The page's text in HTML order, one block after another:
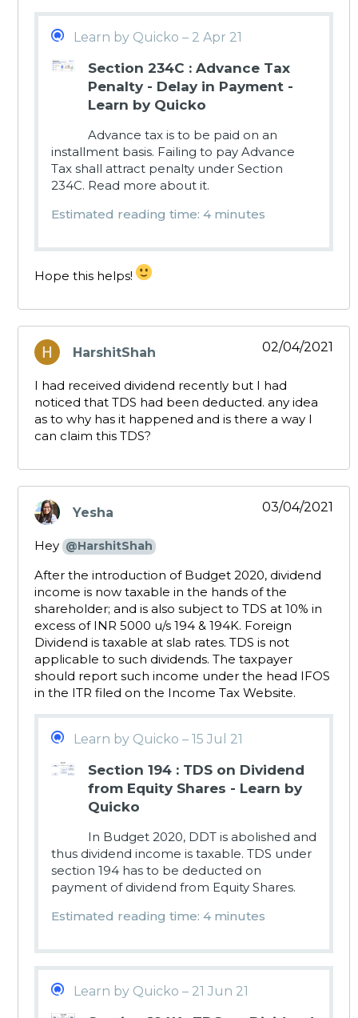
Learn by Quicko – 2 Apr 21
Section 234C : Advance Tax
Penalty - Delay in Payment -
Learn by Quicko
Advance tax is to be paid on an
installment basis. Failing to pay Advance
Tax shall attract penalty under Section
234C. Read more about it.
Estimated reading time: 4 minutes
Hope this helps!
HarshitShah
says:
02/04/2021
I had received dividend recently but I had
noticed that TDS had been deducted. any idea
as to why has it happened and is there a way I
can claim this TDS?
Yesha
says:
03/04/2021
Hey @HarshitShah
After the introduction of Budget 2020, dividend
income is now taxable in the hands of the
shareholder; and is also subject to TDS at 10% in
excess of INR 5000 u/s 194 & 194K. Foreign
Dividend is taxable at slab rates. TDS is not
applicable to such dividends. The taxpayer
should report such income under the head IFOS
in the ITR filed on the Income Tax Website.
Learn by Quicko – 15 Jul 21
Section 194 : TDS on Dividend
from Equity Shares - Learn by
Quicko
In Budget 2020, DDT is abolished and
thus dividend income is taxable. TDS under
section 194 has to be deducted on
payment of dividend from Equity Shares.
Estimated reading time: 4 minutes
Learn by Quicko – 21 Jun 21